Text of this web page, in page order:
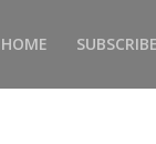
HOME SUBSCRIBE